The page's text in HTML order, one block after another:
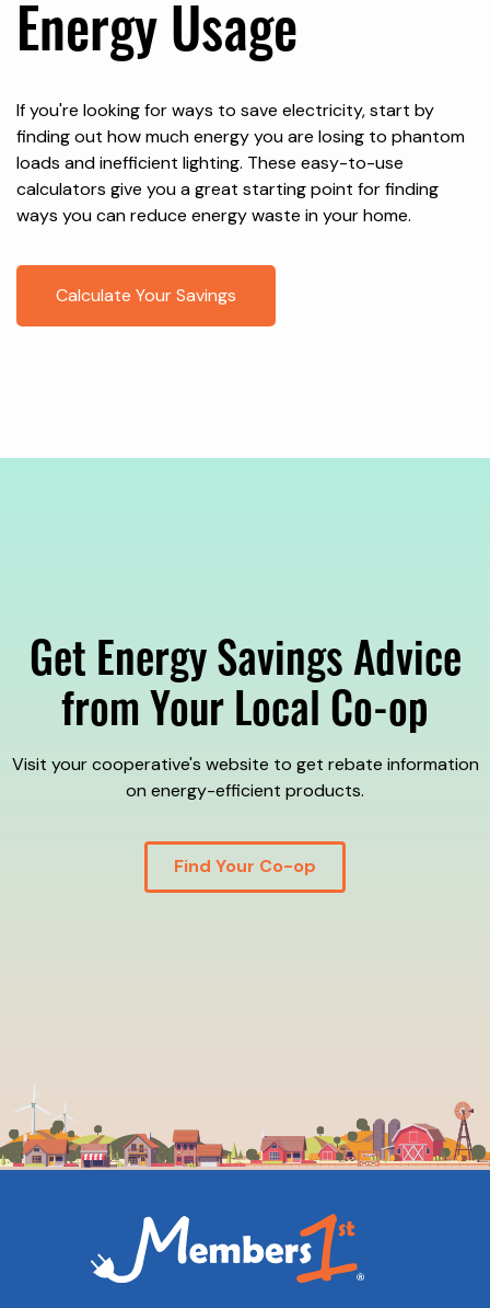
Energy Usage
If you're looking for ways to save electricity, start by
finding out how much energy you are losing to phantom
loads and inefficient lighting. These easy-to-use
calculators give you a great starting point for finding
ways you can reduce energy waste in your home.
Calculate Your Savings
Get Energy Savings Advice
from Your Local Co-op
Visit your cooperative's website to get rebate information
on energy-efficient products.
Find Your Co-op